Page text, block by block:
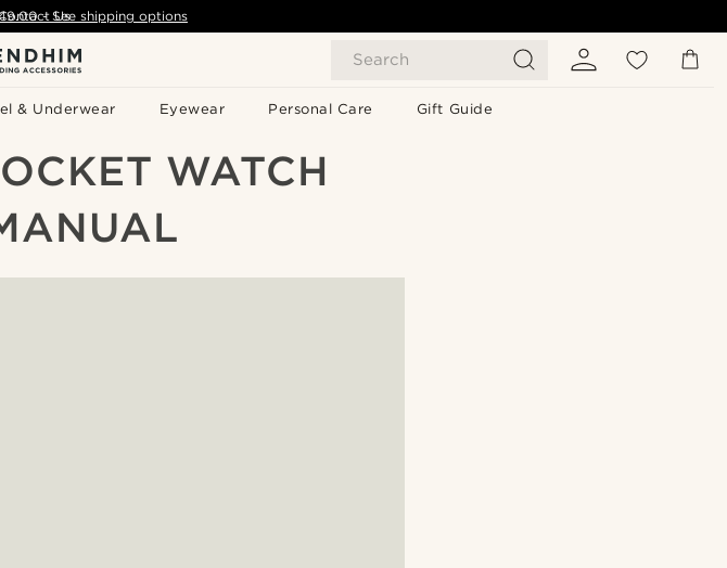
Search
& Underwear Eyewear Personal Care Gift Guide
- See shipping options
Us
WATCH